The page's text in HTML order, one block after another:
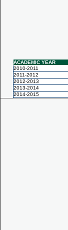
ACADEMIC YEAR
2010-2011
2011-2012
2012-2013
2013-2014
2014-2015